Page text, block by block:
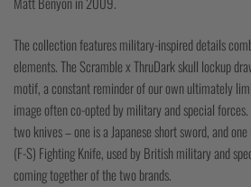
The collection features military-inspired details
elements. The Scramble x ThruDark skull lockup
motif, a constant reminder of our own ultimately
image often co-opted by military and special
two knives – one is a Japanese short sword, and
(F-S) Fighting Knife, used by British military and
coming together of the two brands.